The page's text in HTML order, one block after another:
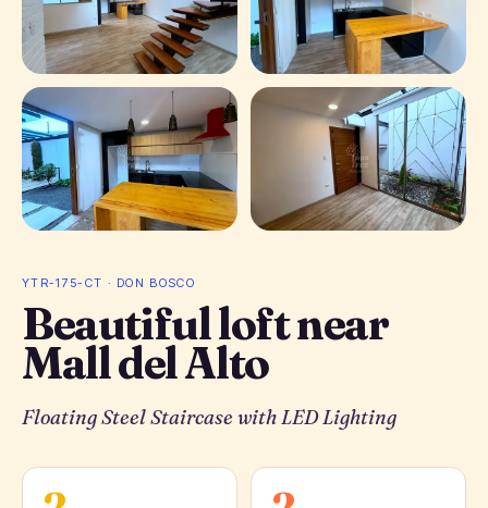
YTR-175-CT · DON BOSCO
Beautiful loft near
Mall del Alto
Floating Steel Staircase with LED Lighting